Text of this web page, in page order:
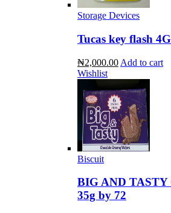
Storage Devices
Tucas key flash
₦2,000.00 Add to cart
Wishlist
Biscuit
BIG AND
35g by 72